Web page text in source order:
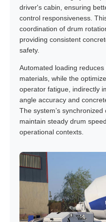
driver's cabin, ensuring
control responsiveness.
coordination of drum
providing consistent
safety.
Automated loading
materials, while the
operator fatigue, indirectly
angle accuracy and
The system’s
maintain steady drum
operational contexts.